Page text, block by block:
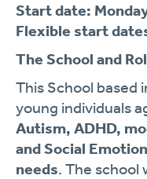
Start date:
Flexible start
The School and
This School based
young individuals
Autism, ADHD,
and Social
needs. The school